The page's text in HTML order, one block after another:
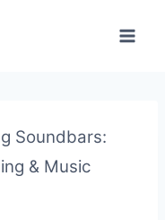
Soundbars:
& Music